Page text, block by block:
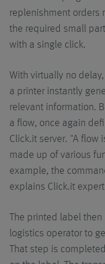
replenishment orders
the required small
with a single click.
With virtually no
a printer instantly
relevant information.
a flow, once again
Click.it server. "A flow
made up of various
example, the
explains Click.it
The printed label
logistics operator to
That step is